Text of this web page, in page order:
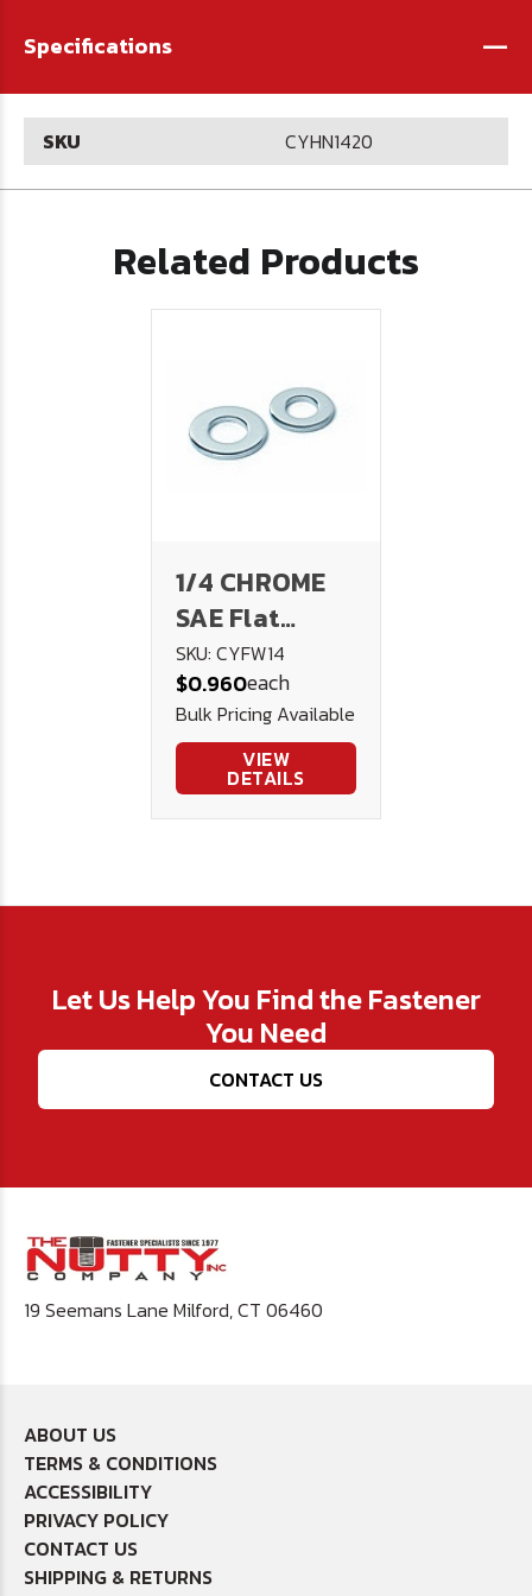
Specifications -
SKU CYHN1420
Related Products
1/4 CHROME
SAE Flat
Washer
SKU: CYFW14
$0.960each
Bulk Pricing Available
VIEW
DETAILS
Let Us Help You Find the Fastener
You Need
CONTACT US
19 Seemans Lane Milford, CT 06460
ABOUT US
TERMS & CONDITIONS
ACCESSIBILITY
PRIVACY POLICY
CONTACT US
SHIPPING & RETURNS